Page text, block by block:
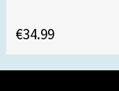
€34.99